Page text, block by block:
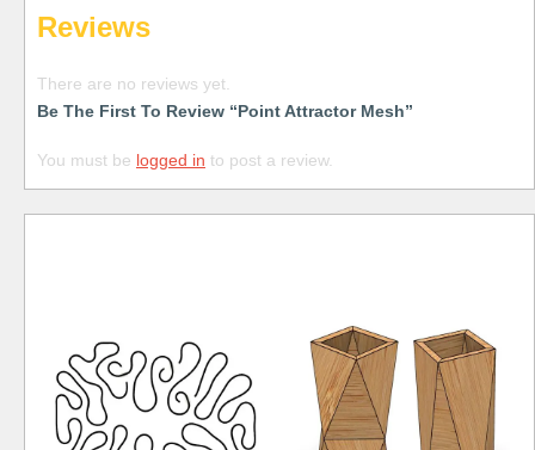
Reviews
There are no reviews yet.
Be The First To Review “Point Attractor Mesh”
You must be logged in to post a review.